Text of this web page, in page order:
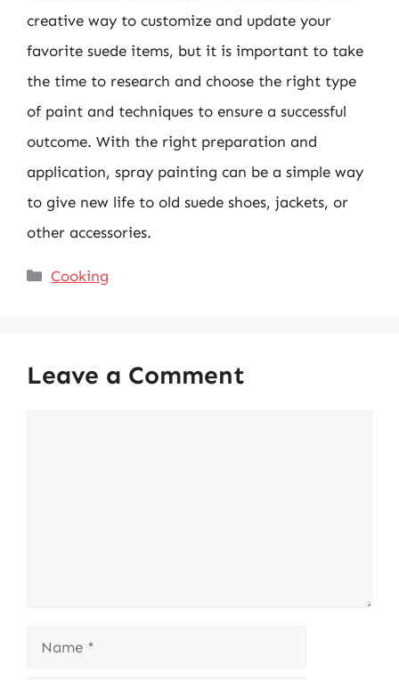
creative way to customize and update your
favorite suede items, but it is important to take
the time to research and choose the right type
of paint and techniques to ensure a successful
outcome. With the right preparation and
application, spray painting can be a simple way
to give new life to old suede shoes, jackets, or
other accessories.
Categories
Cooking
Leave a Comment
Name